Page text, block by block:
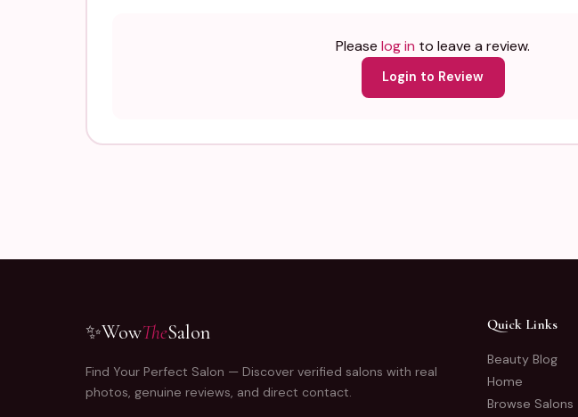
Please log in to leave a review.
Login to Review
✨WowTheSalon
Find Your Perfect Salon — Discover verified salons with real
photos, genuine reviews, and direct contact.
Quick Links
Beauty Blog
Home
Browse Salons